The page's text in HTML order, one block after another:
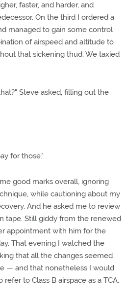
faster, and harder, and
On the third I ordered a
managed to gain some control
of airspeed and altitude to
that sickening thud. We taxied
Steve asked, filling out the
for those."
good marks overall, ignoring
while cautioning about my
And he asked me to review
tape. Still giddy from the renewed
appointment with him for the
That evening I watched the
that all the changes seemed
— and that nonetheless I would
to Class B airspace as a TCA.